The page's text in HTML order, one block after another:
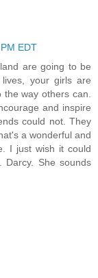
EDT
are going to be
your girls are
way others can.
and inspire
could not. They
a wonderful and
I just wish it could
Darcy. She sounds